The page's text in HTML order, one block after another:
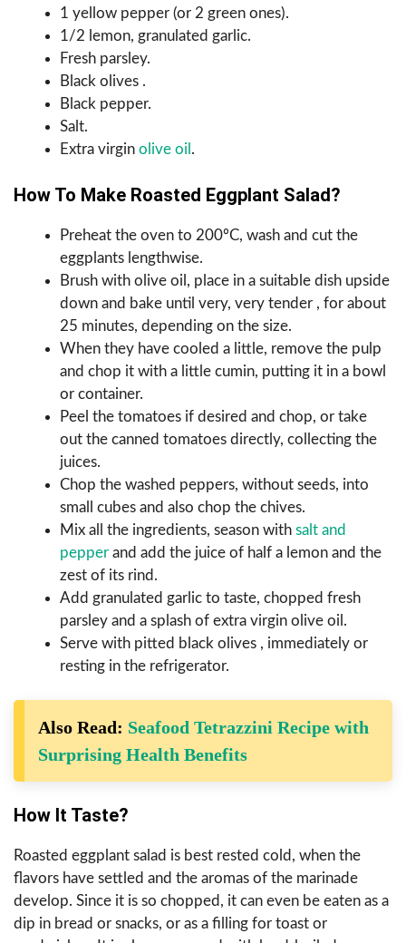
1 yellow pepper (or 2 green ones).
1/2 lemon, granulated garlic.
Fresh parsley.
Black olives .
Black pepper.
Salt.
Extra virgin olive oil .
How To Make Roasted Eggplant Salad?
Preheat the oven to 200ºC, wash and cut the
eggplants lengthwise.
Brush with olive oil, place in a suitable dish upside
down and bake until very, very tender , for about
25 minutes, depending on the size.
When they have cooled a little, remove the pulp
and chop it with a little cumin, putting it in a bowl
or container.
Peel the tomatoes if desired and chop, or take
out the canned tomatoes directly, collecting the
juices.
Chop the washed peppers, without seeds, into
small cubes and also chop the chives.
Mix all the ingredients, season with salt and
pepper and add the juice of half a lemon and the
zest of its rind.
Add granulated garlic to taste, chopped fresh
parsley and a splash of extra virgin olive oil.
Serve with pitted black olives , immediately or
resting in the refrigerator.
Also Read: Seafood Tetrazzini Recipe with
Surprising Health Benefits
How It Taste?
Roasted eggplant salad is best rested cold, when the
flavors have settled and the aromas of the marinade
develop. Since it is so chopped, it can even be eaten as a
dip in bread or snacks, or as a filling for toast or